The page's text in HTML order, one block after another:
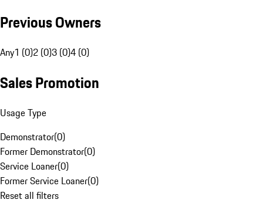
Previous Owners
Any1 (0)2 (0)3 (0)4 (0)
Sales Promotion
Usage Type
Demonstrator(0)
Former Demonstrator(0)
Service Loaner(0)
Former Service Loaner(0)
Reset all filters